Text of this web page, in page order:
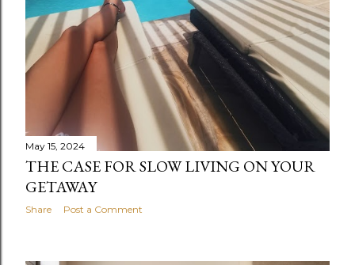
May 15, 2024
THE CASE FOR SLOW LIVING ON YOUR
GETAWAY
Share Post a Comment